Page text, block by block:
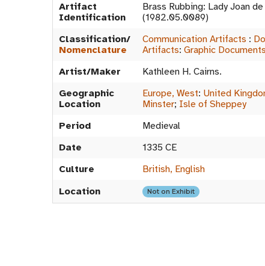
Artifact
Identification
Brass Rubbing: Lady Joan
(1982.05.0089)
Classification/
Nomenclature
Communication Artifacts :
Artifacts: Graphic Documents
Artist/Maker
Kathleen H. Cairns.
Geographic
Location
Europe, West: United
Minster; Isle of Sheppey
Period
Medieval
Date
1335 CE
Culture
British, English
Location
Not on Exhibit